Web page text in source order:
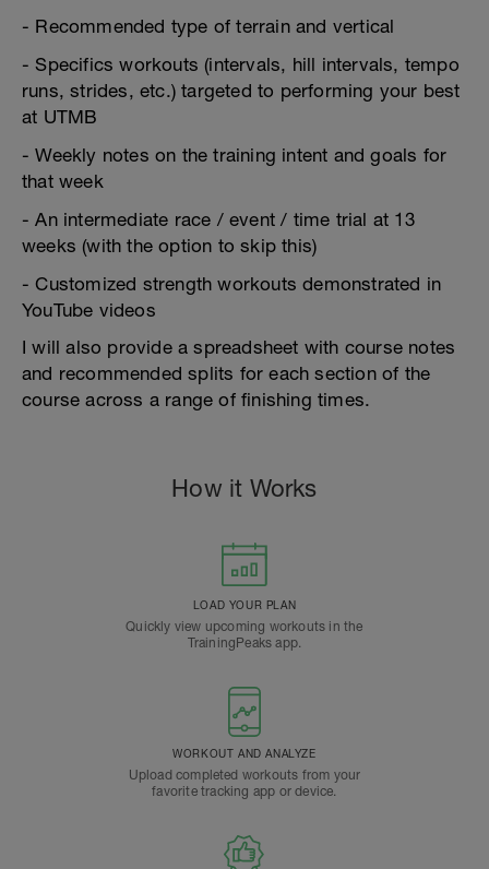
- Recommended type of terrain and vertical
- Specifics workouts (intervals, hill intervals, tempo
runs, strides, etc.) targeted to performing your best
at UTMB
- Weekly notes on the training intent and goals for
that week
- An intermediate race / event / time trial at 13
weeks (with the option to skip this)
- Customized strength workouts demonstrated in
YouTube videos
I will also provide a spreadsheet with course notes
and recommended splits for each section of the
course across a range of finishing times.
How it Works
LOAD YOUR PLAN
Quickly view upcoming workouts in the
TrainingPeaks app.
WORKOUT AND ANALYZE
Upload completed workouts from your
favorite tracking app or device.